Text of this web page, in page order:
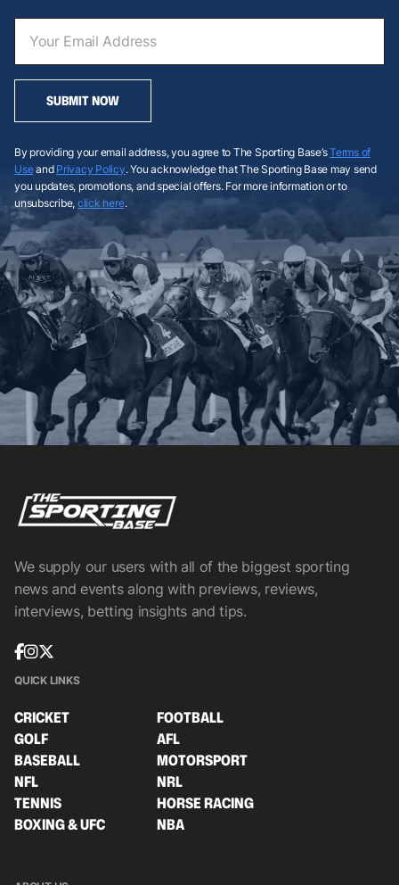
SUBMIT NOW
By providing your email address, you agree to The Sporting Base’sTerms of
Useand Privacy Policy. You acknowledge that The Sporting Base may send
you updates, promotions, and special offers. For more information or to
unsubscribe, click here.
We supply our users with all of the biggest sporting
news and events along with previews, reviews,
interviews, betting insights and tips.
QUICK LINKS
CRICKET
FOOTBALL
GOLF
AFL
BASEBALL
MOTORSPORT
NFL
NRL
TENNIS
HORSE RACING
BOXING & UFC
NBA